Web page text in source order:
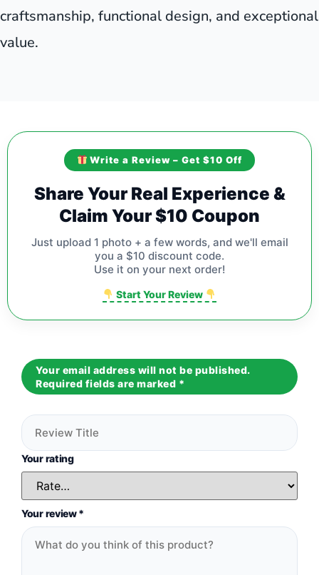
craftsmanship, functional design, and exceptional
value.
Write a Review – Get $10 Off
Share Your Real Experience &
Claim Your $10 Coupon
Just upload 1 photo + a few words, and we'll email
you a $10 discount code.
Use it on your next order!
Start Your Review
Your email address will not be published.
Required fields are marked *
Your rating
Your review*